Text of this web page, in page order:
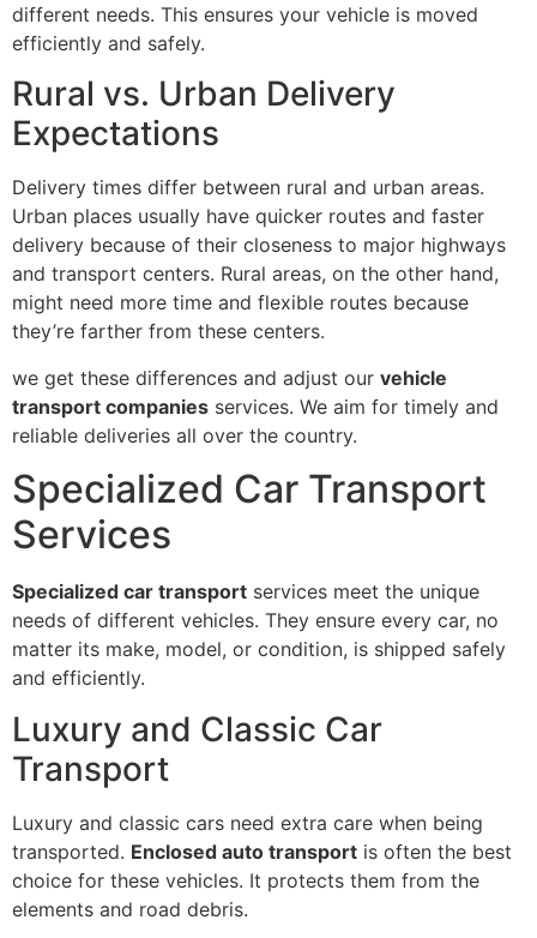
different needs. This ensures your vehicle is moved
efficiently and safely.
Rural vs. Urban Delivery
Expectations
Delivery times differ between rural and urban areas.
Urban places usually have quicker routes and faster
delivery because of their closeness to major highways
and transport centers. Rural areas, on the other hand,
might need more time and flexible routes because
they’re farther from these centers.
we get these differences and adjust our vehicle
transport companies services. We aim for timely and
reliable deliveries all over the country.
Specialized Car Transport
Services
Specialized car transport services meet the unique
needs of different vehicles. They ensure every car, no
matter its make, model, or condition, is shipped safely
and efficiently.
Luxury and Classic Car
Transport
Luxury and classic cars need extra care when being
transported. Enclosed auto transport is often the best
choice for these vehicles. It protects them from the
elements and road debris.